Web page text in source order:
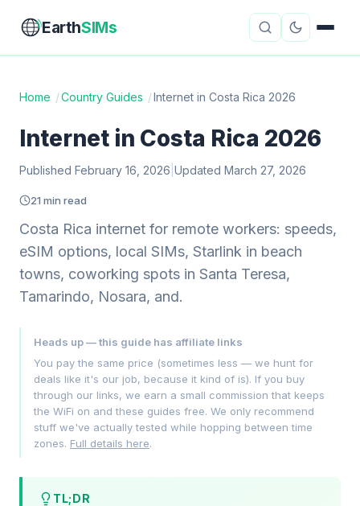
EarthSIMs
Travel Insurance Country Guides
Digital Nomad Tools
Cruise Connectivity
AboutContact
Home /Country Guides /Internet in Costa Rica 2026
Internet in Costa Rica 2026
Published February 16, 2026 Updated March 27, 2026
21 min read
Costa Rica internet for remote workers: speeds,
eSIM options, local SIMs, Starlink in beach
towns, coworking spots in Santa Teresa,
Tamarindo, Nosara, and.
Heads up — this guide has affiliate links
You pay the same price (sometimes less — we hunt for
deals like it's our job, because it kind of is). If you buy
through our links, we earn a small commission that keeps
the WiFi on and these guides free. We only recommend
stuff we've actually tested while hopping between time
zones. Full details here.
TL;DR